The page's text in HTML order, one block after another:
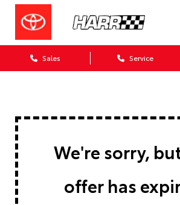
Sales Service
We're sorry,
offer has